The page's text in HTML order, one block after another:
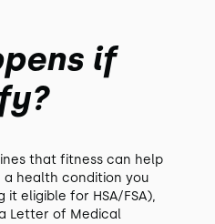
if
that fitness can help
health condition you
it eligible for HSA/FSA),
Letter of Medical